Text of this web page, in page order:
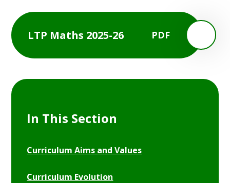
LTP Maths 2025-26 PDF
In This Section
Curriculum Aims and Values
Curriculum Evolution